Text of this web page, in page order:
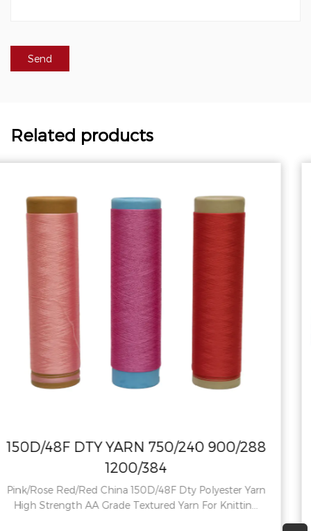
Related products
288
Yarn
150D48F RW NIM Polyester
750/240 900/288 1200/
Recycled 150D48F RW HIM Polyester Yarn
Polyester Yarn Pattern: Raw Technics: drawn